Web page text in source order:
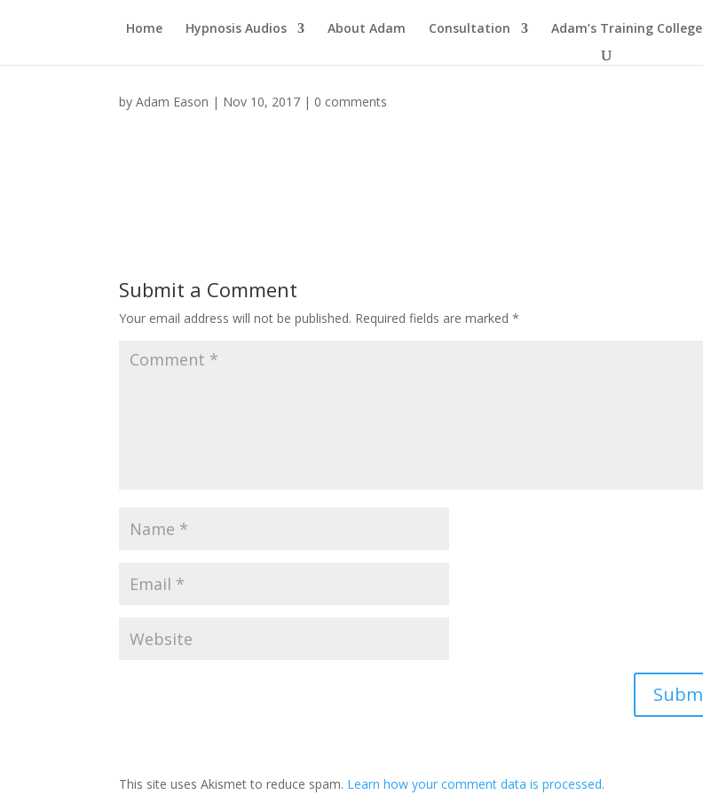
Home Hypnosis Audios About Adam Consultation Adam’s Training College
byAdam Eason | Nov 10, 2017 | 0 comments
Submit a Comment
Your email address will not be published. Required fields are marked*
This site uses Akismet to reduce spam. Learn how your comment data is processed.